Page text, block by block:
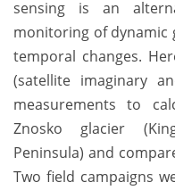
sensing is an
monitoring of dynamic
temporal changes.
(satellite imaginary
measurements to
Znosko glacier
Peninsula) and
Two field campaigns